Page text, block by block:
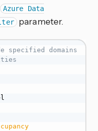
Azure Data
parameter.
specified domains